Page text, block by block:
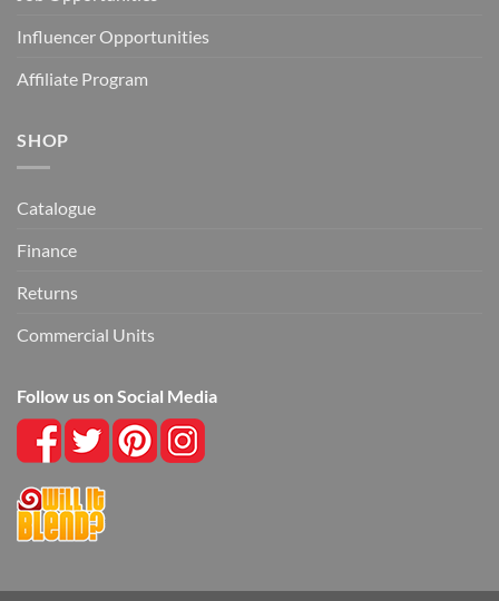
Influencer Opportunities
Affiliate Program
SHOP
Catalogue
Finance
Returns
Commercial Units
Follow us on Social Media